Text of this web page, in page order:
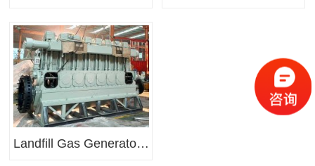
Landfill Gas Generator Sets